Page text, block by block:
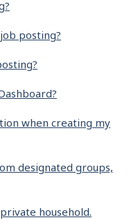
posting?
when creating my
designated groups,
household.